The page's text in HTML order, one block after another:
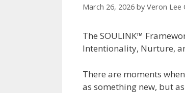
March 26, 2026 by Veron Lee
The SOULINK™
Intentionality, Nurture,
There are moments
as something new, but